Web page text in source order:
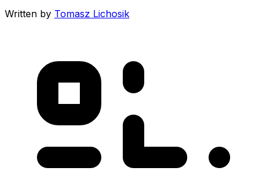
Written by Tomasz Lichosik